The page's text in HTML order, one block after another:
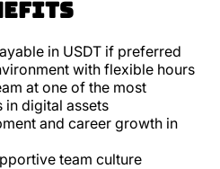
in USDT if preferred
with flexible hours
at one of the most
in digital assets
and career growth in
team culture